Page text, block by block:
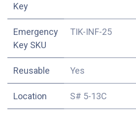
Key
Emergency
Key SKU
TIK-INF-25
Reusable Yes
Location S# 5-13C